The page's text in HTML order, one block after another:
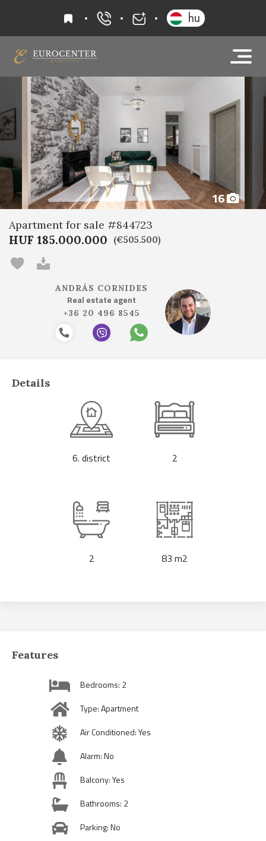
favourites+36 20 919 0005
hu
16
Apartment for sale #844723
HUF 185.000.000 (€505.500)
ANDRÁS CORNIDES
Real estate agent
+36 20 496 8545
Details
6. district 2
2 83 m2
Features
Bedrooms: 2
Type: Apartment
Air Conditioned: Yes
Alarm: No
Balcony: Yes
Bathrooms: 2
Parking: No